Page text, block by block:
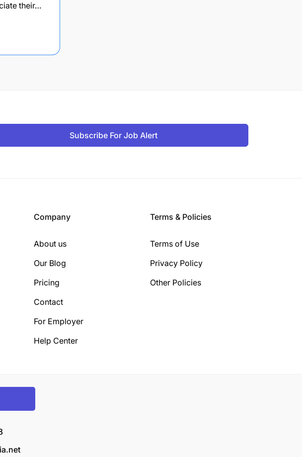
their…
Subscribe For Job Alert
Company
About us
Our Blog
Pricing
Contact
For Employer
Help Center
Terms & Policies
Terms of Use
Privacy Policy
Other Policies